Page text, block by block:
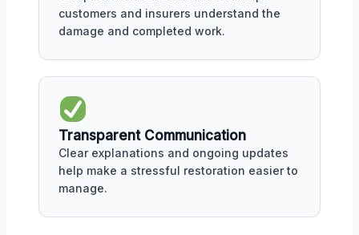
customers and insurers understand the
damage and completed work.
Transparent Communication
Clear explanations and ongoing updates
help make a stressful restoration easier to
manage.